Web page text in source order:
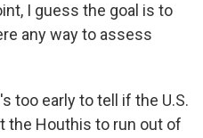
I guess the goal is to
any way to assess
too early to tell if the U.S.
the Houthis to run out of